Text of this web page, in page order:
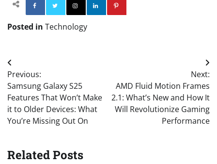
Facebook TwitterInstagram
Posted in Technology
Post
navigation
Previous:
Samsung Galaxy S25
Features That Won’t Make
it to Older Devices: What
You’re Missing Out On
Next:
AMD Fluid Motion Frames
2.1: What’s New and How It
Will Revolutionize Gaming
Performance
Related Posts